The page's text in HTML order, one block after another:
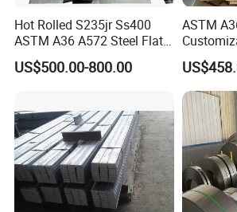
Product Name Carbon Steel Rod
Material Q235/Q345/SS400/ST37-2/ST52/Q420/Q460/S235JR/S275JR/S355JR
Keyword Aisi 1008 Carbon Steel Bar
Payment Term 30%TT Advance + 70% Balance
Shape Round Section
Stanrard JIS ASTM ASME GB BS
Hot Rolled S235jr Ss400
ASTM A36 A572 Steel Flat
US$500.00-800.00
ASTM